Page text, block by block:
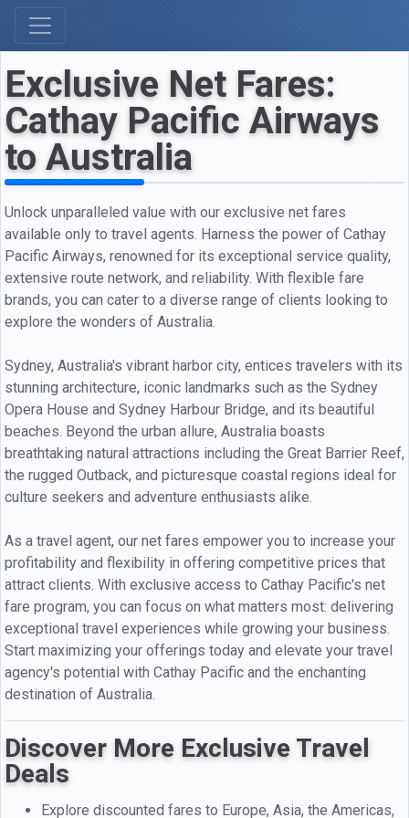
Exclusive Net Fares:
Cathay Pacific Airways
to Australia
Unlock unparalleled value with our exclusive net fares
available only to travel agents. Harness the power of Cathay
Pacific Airways, renowned for its exceptional service quality,
extensive route network, and reliability. With flexible fare
brands, you can cater to a diverse range of clients looking to
explore the wonders of Australia.
Sydney, Australia's vibrant harbor city, entices travelers with its
stunning architecture, iconic landmarks such as the Sydney
Opera House and Sydney Harbour Bridge, and its beautiful
beaches. Beyond the urban allure, Australia boasts
breathtaking natural attractions including the Great Barrier Reef,
the rugged Outback, and picturesque coastal regions ideal for
culture seekers and adventure enthusiasts alike.
As a travel agent, our net fares empower you to increase your
profitability and flexibility in offering competitive prices that
attract clients. With exclusive access to Cathay Pacific's net
fare program, you can focus on what matters most: delivering
exceptional travel experiences while growing your business.
Start maximizing your offerings today and elevate your travel
agency's potential with Cathay Pacific and the enchanting
destination of Australia.
Discover More Exclusive Travel
Deals
Explore discounted fares to Europe, Asia, the Americas,